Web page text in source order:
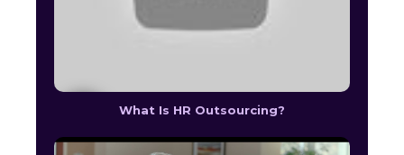
What Is HR Outsourcing?